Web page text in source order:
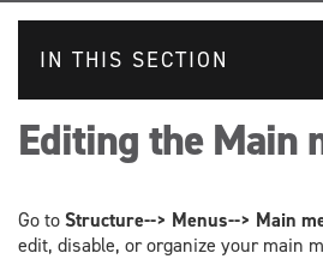
IN THIS SECTION
Editing the Main
Go toStructure--> Menus--> Main
edit, disable, or organize your main